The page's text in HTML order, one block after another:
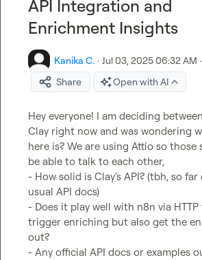
API Integration and
Enrichment Insights
Kanika C. · Jul 03, 2025 06:32 AM ·
Share
Open with AI
Hey everyone! I am deciding
Clay right now and was wondering
here is? We are using Attio so those
be able to talk to each other,
- How solid is Clay’s API? (tbh, so
usual API docs)
- Does it play well with n8n via
trigger enriching but also get the
out?
- Any official API docs or examples